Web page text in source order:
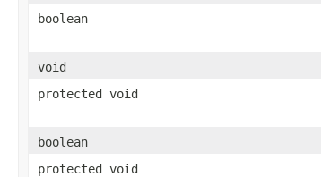
boolean
void
protected void
boolean
protected void